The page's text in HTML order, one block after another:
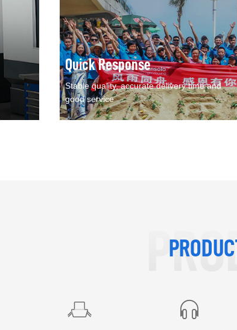
Quick Response
Stable quality, accurate delivery time and
good service